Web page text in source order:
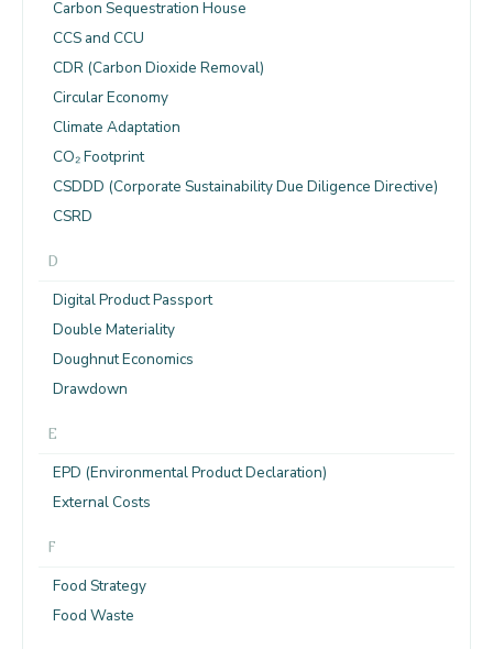
Carbon Sequestration House
CCS and CCU
CDR (Carbon Dioxide Removal)
Circular Economy
Climate Adaptation
CO₂ Footprint
CSDDD (Corporate Sustainability Due Diligence Directive)
CSRD
D
Digital Product Passport
Double Materiality
Doughnut Economics
Drawdown
E
EPD (Environmental Product Declaration)
External Costs
F
Food Strategy
Food Waste